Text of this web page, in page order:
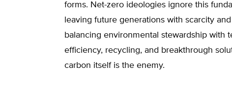
forms. Net-zero ideologies ignore this
leaving future generations with scarcity
balancing environmental stewardship
efficiency, recycling, and breakthrough
carbon itself is the enemy.